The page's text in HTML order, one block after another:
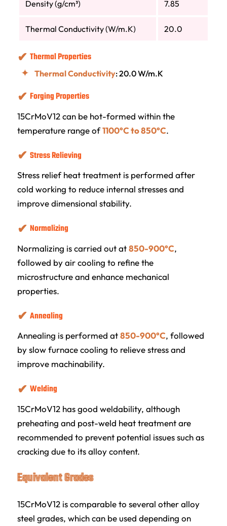
Density (g/cm³) 7.85
Thermal Conductivity (W/m.K) 20.0
Thermal Properties
Thermal Conductivity: 20.0 W/m.K
Forging Properties
15CrMoV12 can be hot-formed within the
temperature range of1100°C to 850°C.
Stress Relieving
Stress relief heat treatment is performed after
cold working to reduce internal stresses and
improve dimensional stability.
Normalizing
Normalizing is carried out at850-900°C,
followed by air cooling to refine the
microstructure and enhance mechanical
properties.
Annealing
Annealing is performed at850-900°C, followed
by slow furnace cooling to relieve stress and
improve machinability.
Welding
15CrMoV12 has good weldability, although
preheating and post-weld heat treatment are
recommended to prevent potential issues such as
cracking due to its alloy content.
Equivalent Grades
15CrMoV12 is comparable to several other alloy
steel grades, which can be used depending on